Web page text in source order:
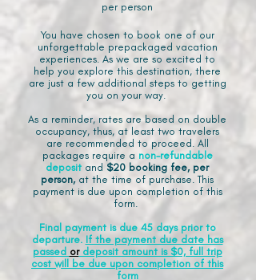
per person
You have chosen to book one of our
unforgettable prepackaged vacation
experiences. As we are so excited to
help you explore this destination, there
are just a few additional steps to getting
you on your way.
As a reminder, rates are based on double
occupancy, thus, at least two travelers
are recommended to proceed. All
packages require a non-refundable
deposit and $20 booking fee, per
person, at the time of purchase. This
payment is due upon completion of this
form.
Final payment is due 45 days prior to
departure. If the payment due date has
passed ordeposit amount is $0, full trip
cost will be due upon completion of this
form